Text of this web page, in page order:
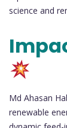
science and
Md Ahasan
renewable